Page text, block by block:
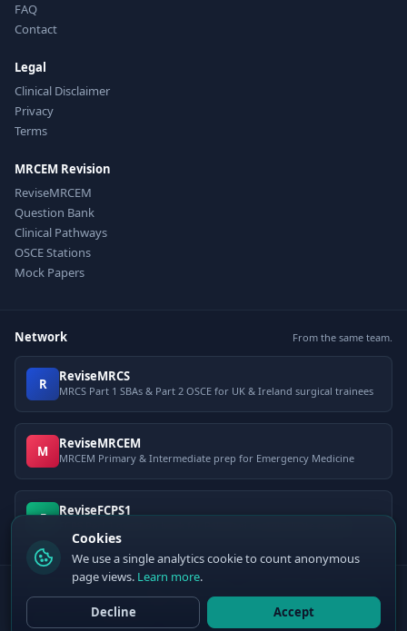
FAQ
Contact
Legal
Clinical Disclaimer
Privacy
Terms
MRCEM Revision
ReviseMRCEM
Question Bank
Clinical Pathways
OSCE Stations
Mock Papers
Network From the same team.
R ReviseMRCS
MRCS Part 1 SBAs & Part 2 OSCE for UK & Ireland surgical trainees
M ReviseMRCEM
MRCEM Primary & Intermediate prep for Emergency Medicine
F ReviseFCPS1
© 2026 ClinCalc Pro. Decision support only — not a medical device. Always
apply clinical judgement.
ReviseMRCEM
— MRCEM Primary, Intermediate & OSCE exam
Cookies
We use a single analytics cookie to count anonymous
page views. Learn more.
Decline Accept